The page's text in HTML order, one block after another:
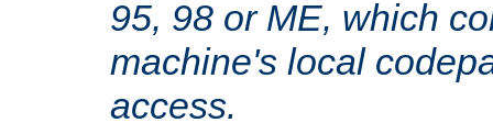
95, 98 or ME, which
machine's local
access.